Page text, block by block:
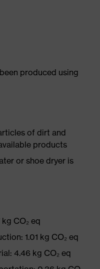
produced using
of dirt and
products
or shoe dryer is
CO₂ eq
1.01 kg CO₂ eq
4.46 kg CO₂ eq